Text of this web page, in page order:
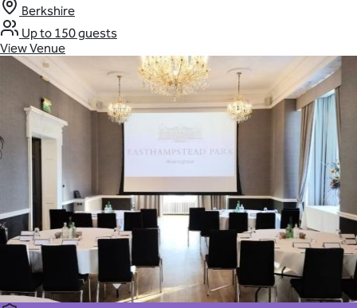
Berkshire
Up to 150 guests
View Venue